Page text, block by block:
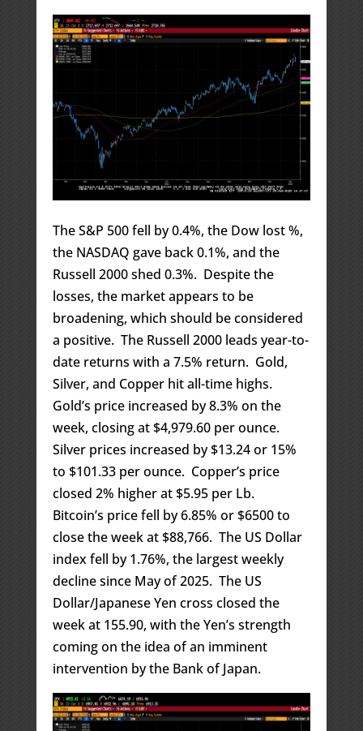
The S&P 500 fell by 0.4%, the Dow lost %,
the NASDAQ gave back 0.1%, and the
Russell 2000 shed 0.3%. Despite the
losses, the market appears to be
broadening, which should be considered
a positive. The Russell 2000 leads year-to-
date returns with a 7.5% return. Gold,
Silver, and Copper hit all-time highs.
Gold’s price increased by 8.3% on the
week, closing at $4,979.60 per ounce.
Silver prices increased by $13.24 or 15%
to $101.33 per ounce. Copper’s price
closed 2% higher at $5.95 per Lb.
Bitcoin’s price fell by 6.85% or $6500 to
close the week at $88,766. The US Dollar
index fell by 1.76%, the largest weekly
decline since May of 2025. The US
Dollar/Japanese Yen cross closed the
week at 155.90, with the Yen’s strength
coming on the idea of an imminent
intervention by the Bank of Japan.